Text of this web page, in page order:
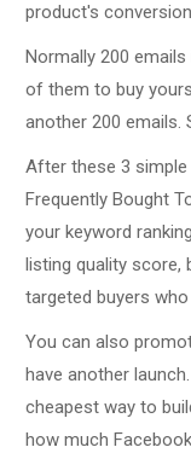
product's
Normally 200
of them to buy
another 200 emails.
After these 3
Frequently Bought
your keyword
listing quality score,
targeted buyers
You can also
have another
cheapest way to
how much